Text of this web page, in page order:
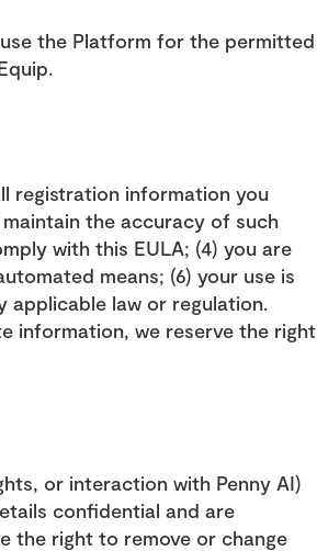
the Platform for the permitted
registration information you
the accuracy of such
with this EULA; (4) you are
means; (6) your use is
applicable law or regulation.
information, we reserve the right
or interaction with Penny AI)
confidential and are
the right to remove or change